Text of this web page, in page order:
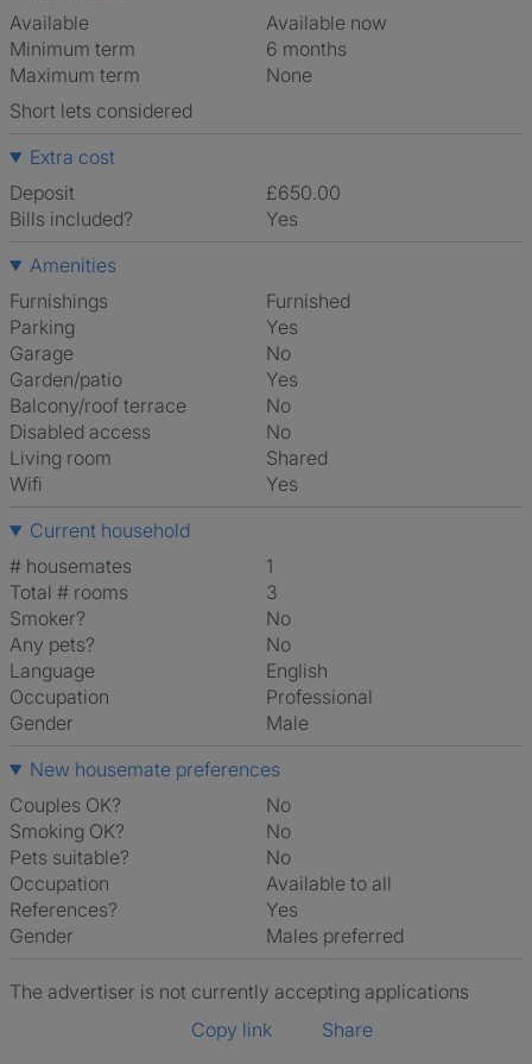
Available
Available now
Minimum term
6 months
Maximum term
None
Short lets considered
Extra cost
Deposit
£650.00
Bills included?
Yes
Amenities
Furnishings
Furnished
Parking
Yes
Garage
No
Garden/patio
Yes
Balcony/roof terrace
No
Disabled access
No
Living room
shared
Wifi
Yes
Current household
# housemates
1
Total # rooms
3
Smoker?
No
Any pets?
No
Language
English
Occupation
Professional
Gender
Male
New housemate preferences
Couples OK?
No
Smoking OK?
No
Pets suitable?
No
Occupation
Available to all
References?
Yes
Gender
Males preferred
The advertiser is not currently accepting applications
Copy link
Share